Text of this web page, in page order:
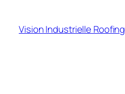
content
Vision Industrielle Roofing